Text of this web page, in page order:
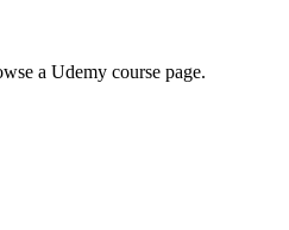
a Udemy course page.